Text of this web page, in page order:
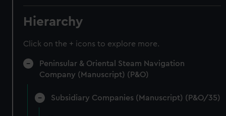
Hierarchy
Click on the + icons to explore more.
Peninsular & Oriental Steam Navigation
Company (Manuscript) (P&O)
Subsidiary Companies (Manuscript) (P&O/35)